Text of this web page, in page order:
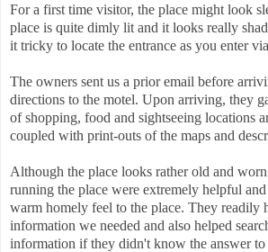
For a first time visitor, the place might look
place is quite dimly lit and it looks really
it tricky to locate the entrance as you enter
The owners sent us a prior email before
directions to the motel. Upon arriving, they
of shopping, food and sightseeing locations
coupled with print-outs of the maps and
Although the place looks rather old and
running the place were extremely helpful
warm homely feel to the place. They readily
information we needed and also helped
information if they didn't know the answer to